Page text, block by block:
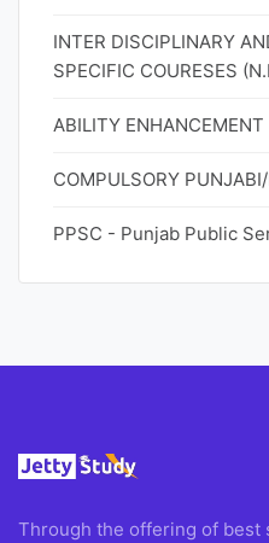
INTER DISCIPLINARY
SPECIFIC COURESES
ABILITY ENHANCEMENT
COMPULSORY
PPSC - Punjab Public
Through the offering of best